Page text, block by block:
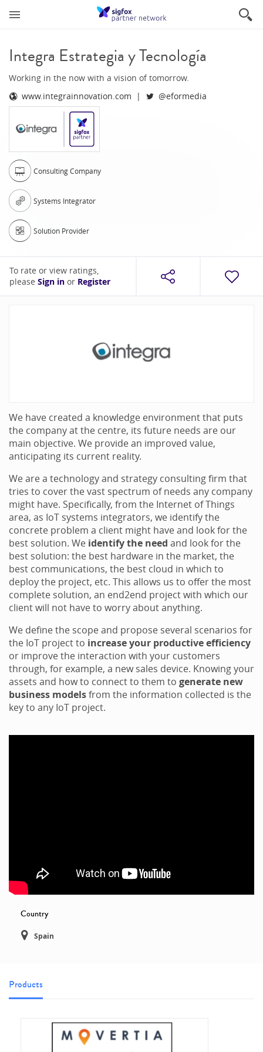
Integra Estrategia y Tecnología
Working in the now with a vision of tomorrow.
www.integrainnovation.com
@eformedia
Consulting Company
Systems Integrator
Solution Provider
To rate or view ratings,
please Sign in or Register
We have created a knowledge environment that puts
the company at the centre, its future needs are our
main objective. We provide an improved value,
anticipating its current reality.
We are a technology and strategy consulting firm that
tries to cover the vast spectrum of needs any company
might have. Specifically, from the Internet of Things
area, as IoT systems integrators, we identify the
concrete problem a client might have and look for the
best solution. We identify the need and look for the
best solution: the best hardware in the market, the
best communications, the best cloud in which to
deploy the project, etc. This allows us to offer the most
complete solution, an end2end project with which our
client will not have to worry about anything.
We define the scope and propose several scenarios for
the IoT project to increase your productive efficiency
or improve the interaction with your customers
through, for example, a new sales device. Knowing your
assets and how to connect to them to generate new
business modelsfrom the information collected is the
key to any IoT project.
Country
Spain
Products